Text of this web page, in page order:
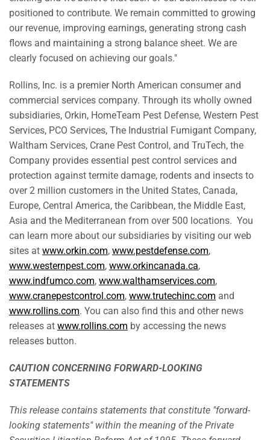
positioned to contribute. We remain committed to growing
our revenue, improving earnings, generating strong cash
flows and maintaining a strong balance sheet. We are
clearly focused on achieving our goals."
Rollins, Inc. is a premier North American consumer and
commercial services company. Through its wholly owned
subsidiaries, Orkin, HomeTeam Pest Defense, Western Pest
Services, PCO Services, The Industrial Fumigant Company,
Waltham Services, Crane Pest Control, and TruTech, the
Company provides essential pest control services and
protection against termite damage, rodents and insects to
over 2 million customers in the United States, Canada,
Europe, Central America, the Caribbean, the Middle East,
Asia and the Mediterranean from over 500 locations. You
can learn more about our subsidiaries by visiting our web
sites at www.orkin.com, www.pestdefense.com,
www.westernpest.com, www.orkincanada.ca,
www.indfumco.com, www.walthamservices.com,
www.cranepestcontrol.com, www.trutechinc.com and
www.rollins.com. You can also find this and other news
releases at www.rollins.com by accessing the news
releases button.
CAUTION CONCERNING FORWARD-LOOKING
STATEMENTS
This release contains statements that constitute "forward-
looking statements" within the meaning of the Private